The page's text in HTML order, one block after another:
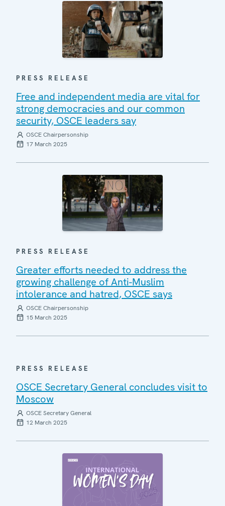
PRESS RELEASE
Free and independent media are vital for
strong democracies and our common
security, OSCE leaders say
OSCE Chairpersonship
17 March 2025
PRESS RELEASE
Greater efforts needed to address the
growing challenge of Anti-Muslim
intolerance and hatred, OSCE says
OSCE Chairpersonship
15 March 2025
PRESS RELEASE
OSCE Secretary General concludes visit to
Moscow
OSCE Secretary General
12 March 2025